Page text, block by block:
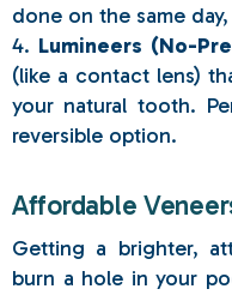
done on the same
Lumineers (No-
(like a contact lens)
your natural tooth.
reversible option.
Affordable
Getting a brighter,
burn a hole in your